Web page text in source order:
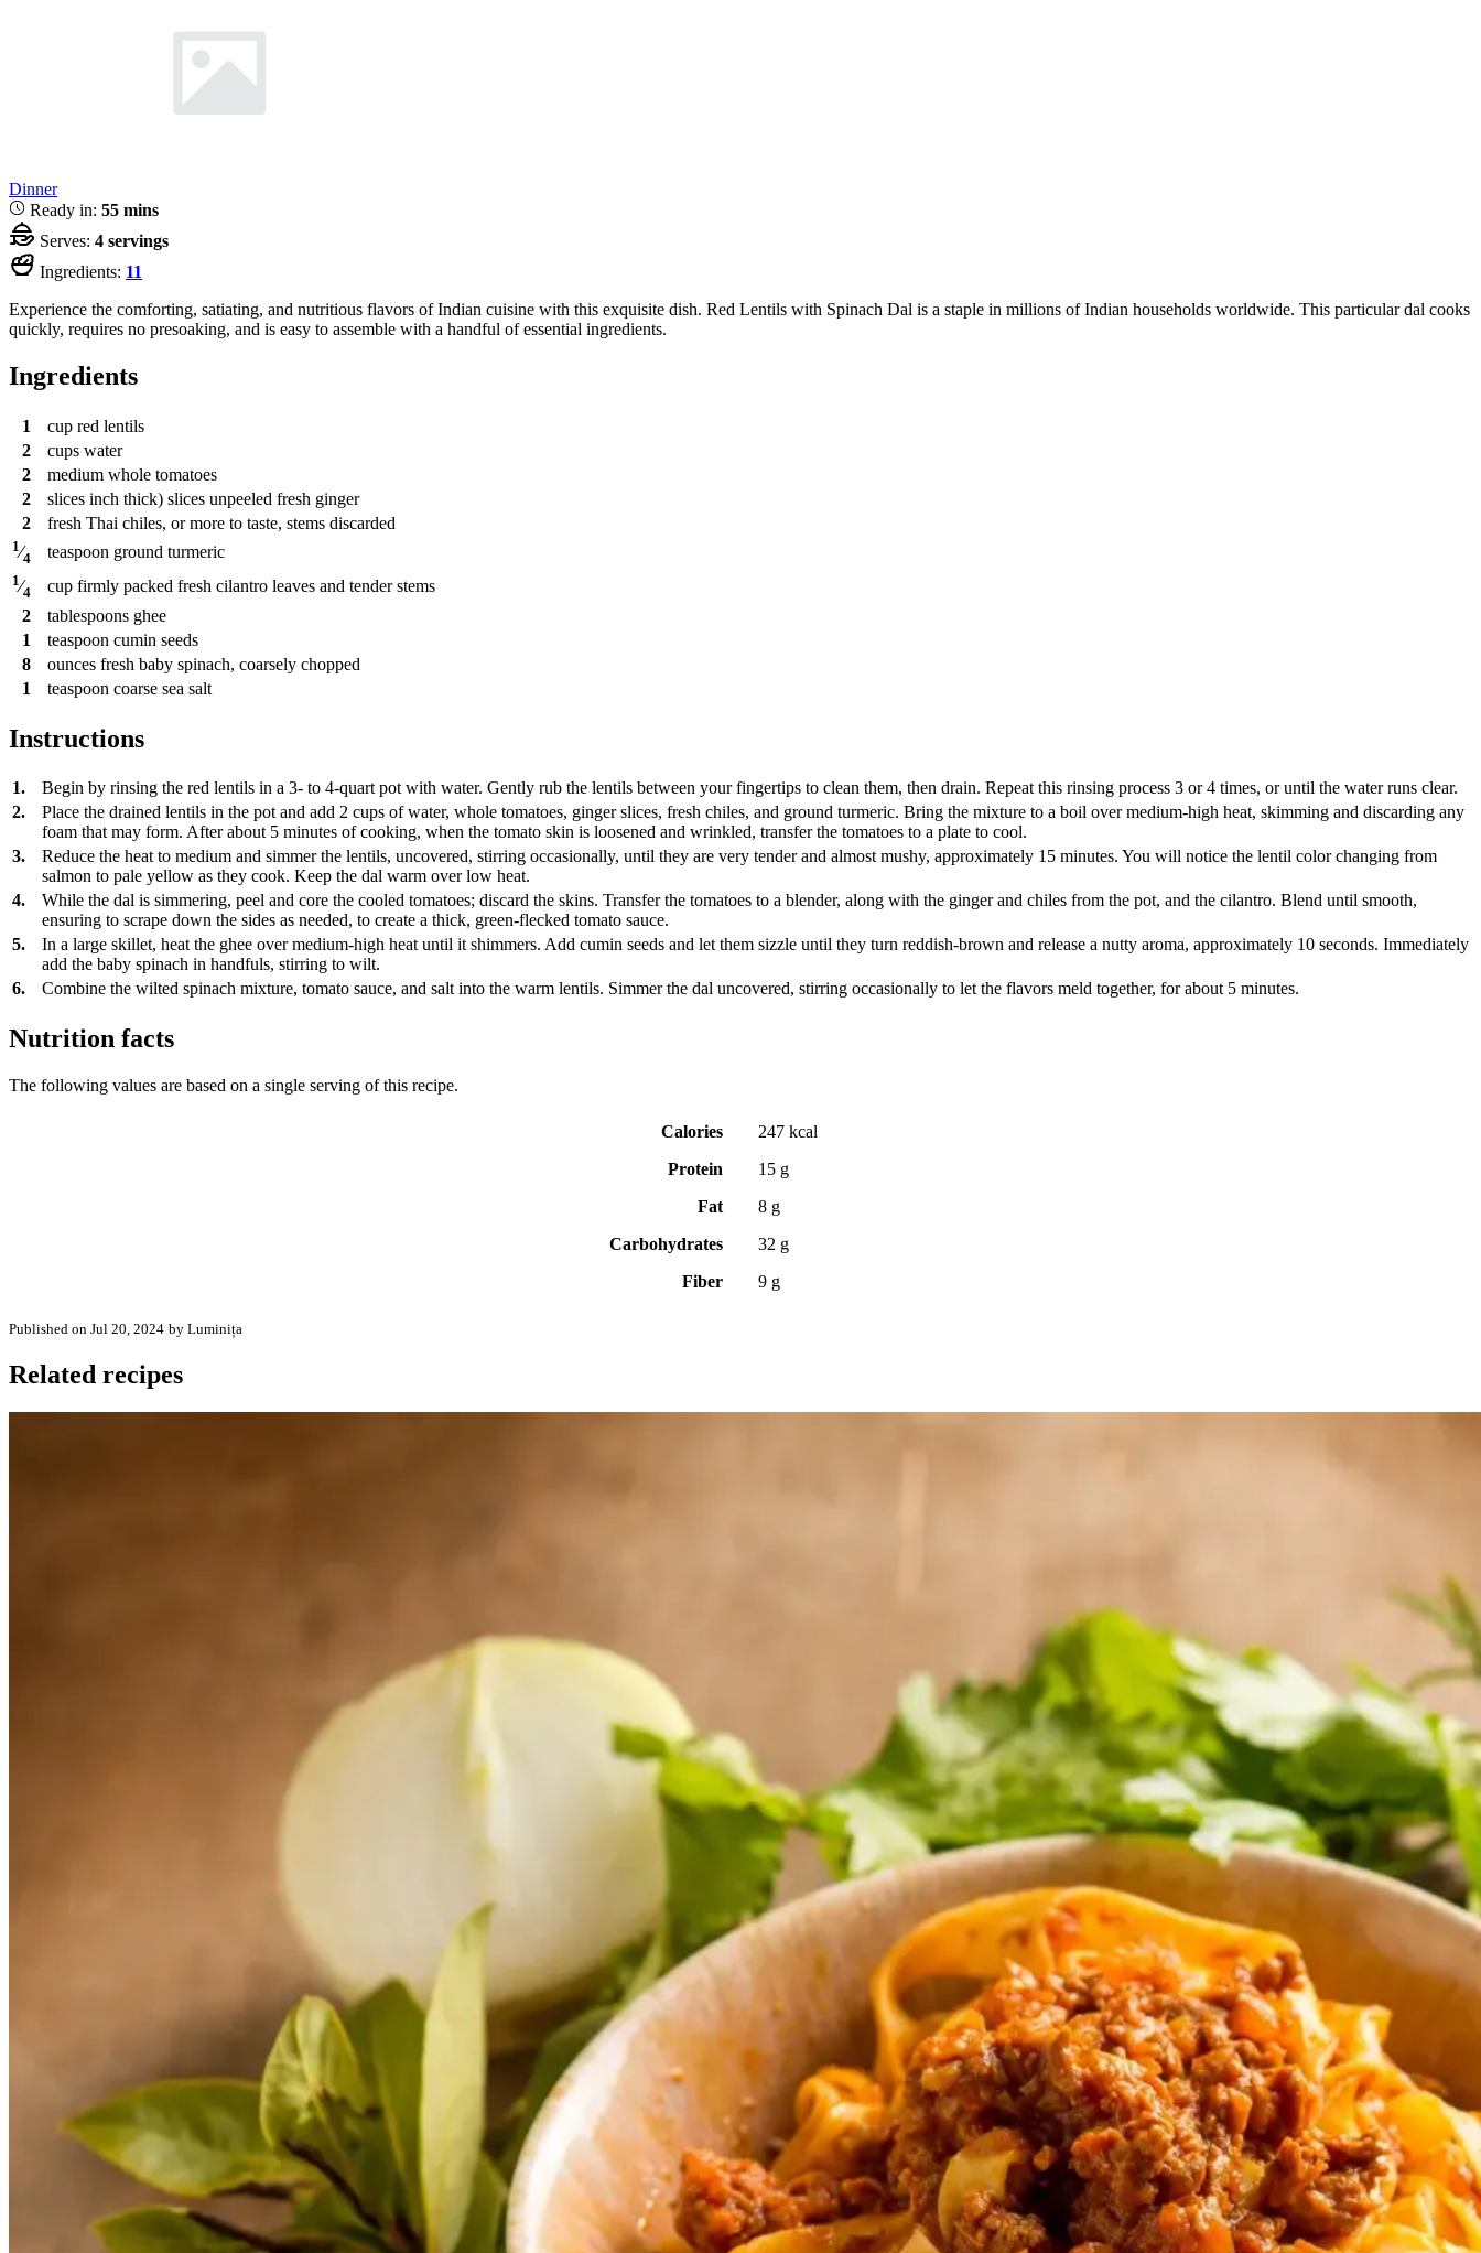
Dinner
Ready in: 55 mins
Serves: 4 servings
Ingredients: 11
Experience the comforting, satiating, and nutritious flavors of Indian cuisine with this exquisite dish. Red Lentils with Spinach Dal is a staple in millions of Indian households worldwide. This particular dal cooks
quickly, requires no presoaking, and is easy to assemble with a handful of essential ingredients.
Ingredients
1 cup red lentils
2
cups water
2
medium whole tomatoes
2
slices inch thick) slices unpeeled fresh ginger
2
fresh Thai chiles, or more to taste, stems discarded
1⁄4 teaspoon ground turmeric
1⁄4 cup firmly packed fresh cilantro leaves and tender stems
2
tablespoons ghee
1
teaspoon cumin seeds
8
ounces fresh baby spinach, coarsely chopped
1
teaspoon coarse sea salt
Instructions
1.
Begin by rinsing the red lentils in a 3- to 4-quart pot with water. Gently rub the lentils between your fingertips to clean them, then drain. Repeat this rinsing process 3 or 4 times, or until the water runs clear.
2.
Place the drained lentils in the pot and add 2 cups of water, whole tomatoes, ginger slices, fresh chiles, and ground turmeric. Bring the mixture to a boil over medium-high heat, skimming and discarding any
foam that may form. After about 5 minutes of cooking, when the tomato skin is loosened and wrinkled, transfer the tomatoes to a plate to cool.
3.
Reduce the heat to medium and simmer the lentils, uncovered, stirring occasionally, until they are very tender and almost mushy, approximately 15 minutes. You will notice the lentil color changing from
salmon to pale yellow as they cook. Keep the dal warm over low heat.
4.
While the dal is simmering, peel and core the cooled tomatoes; discard the skins. Transfer the tomatoes to a blender, along with the ginger and chiles from the pot, and the cilantro. Blend until smooth,
ensuring to scrape down the sides as needed, to create a thick, green-flecked tomato sauce.
5.
In a large skillet, heat the ghee over medium-high heat until it shimmers. Add cumin seeds and let them sizzle until they turn reddish-brown and release a nutty aroma, approximately 10 seconds. Immediately
add the baby spinach in handfuls, stirring to wilt.
6.
Combine the wilted spinach mixture, tomato sauce, and salt into the warm lentils. Simmer the dal uncovered, stirring occasionally to let the flavors meld together, for about 5 minutes.
Nutrition facts
The following values are based on a single serving of this recipe.
Calories
247 kcal
Protein
15 g
Fat
8 g
Carbohydrates
32 g
Fiber
9 g
Published on Jul 20, 2024 by Luminița
Related recipes